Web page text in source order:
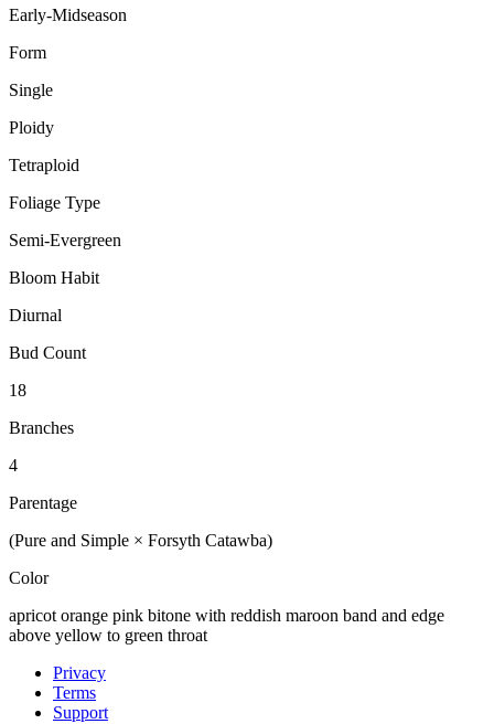
Early-Midseason
Form
Single
Ploidy
Tetraploid
Foliage Type
Semi-Evergreen
Bloom Habit
Diurnal
Bud Count
18
Branches
4
Parentage
(Pure and Simple × Forsyth Catawba)
Color
apricot orange pink bitone with reddish maroon band and edge
above yellow to green throat
Privacy
Terms
Support